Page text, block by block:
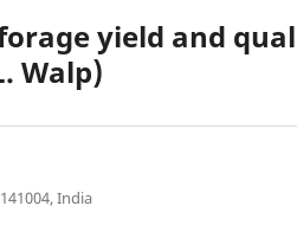
yield and
Walp)
India